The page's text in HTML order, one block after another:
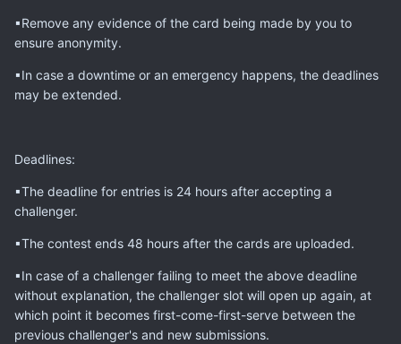
▪Remove any evidence of the card being made by you to
ensure anonymity.
▪In case a downtime or an emergency happens, the deadlines
may be extended.
Deadlines:
▪The deadline for entries is 24 hours after accepting a
challenger.
▪The contest ends 48 hours after the cards are uploaded.
▪In case of a challenger failing to meet the above deadline
without explanation, the challenger slot will open up again, at
which point it becomes first-come-first-serve between the
previous challenger's and new submissions.